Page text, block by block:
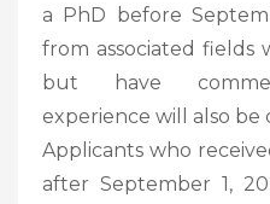
a PhD before
from associated
but have
experience will also be
Applicants who
after September 1,